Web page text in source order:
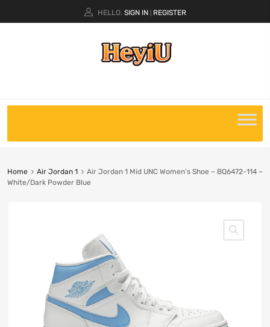
HELLO. SIGN IN REGISTER
Home Air Jordan 1
Air Jordan 1 Mid UNC Women’s Shoe – BQ6472-114 –
White/Dark Powder Blue